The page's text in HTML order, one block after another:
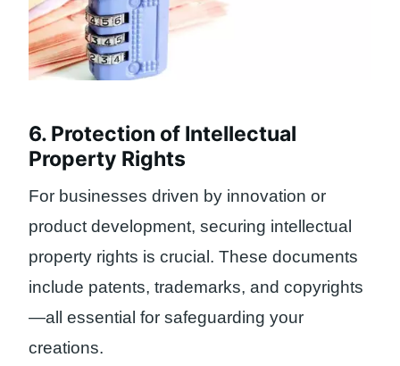
6. Protection of Intellectual
Property Rights
For businesses driven by innovation or
product development, securing intellectual
property rights is crucial. These documents
include patents, trademarks, and copyrights
—all essential for safeguarding your
creations.